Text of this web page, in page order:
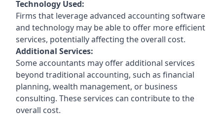
Technology Used:
Firms that leverage advanced accounting software
and technology may be able to offer more efficient
services, potentially affecting the overall cost.
Additional Services:
Some accountants may offer additional services
beyond traditional accounting, such as financial
planning, wealth management, or business
consulting. These services can contribute to the
overall cost.